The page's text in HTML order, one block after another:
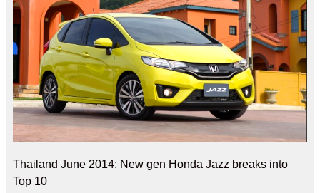
Thailand June 2014: New gen Honda Jazz breaks into
Top 10